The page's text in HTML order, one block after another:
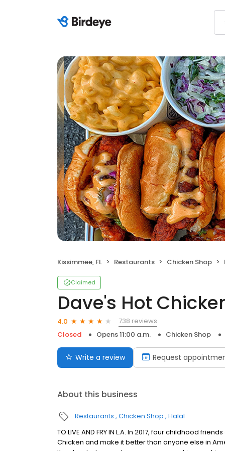
Kissimmee, FL Restaurants Chicken Shop
Claimed
Dave's Hot
4.0
738 reviews
Closed
Opens 11:00 a.m. Chicken Shop
Write a review Request
About this business
Restaurants Chicken Shop Halal
TO LIVE AND FRY IN L.A. In 2017, four childhood
Chicken and make it better than anyone else in